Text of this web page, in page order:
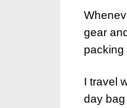
gear
packing
I travel
day